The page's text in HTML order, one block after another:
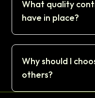
What quality
have in place?
Why should I
others?